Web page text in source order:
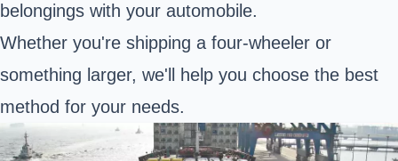
belongings with your automobile.
Whether you're shipping a four-wheeler or
something larger, we'll help you choose the best
method for your needs.